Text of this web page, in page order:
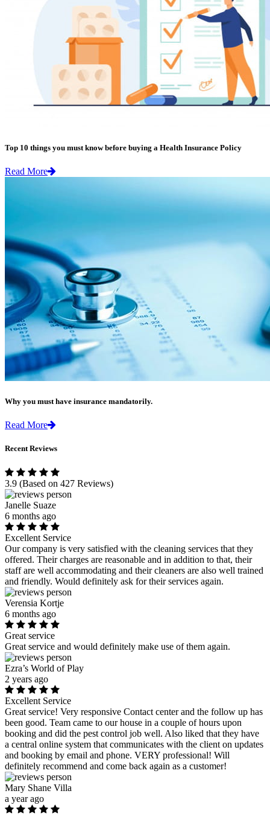
Top 10 things you must know before buying a Health Insurance Policy
Read More
Why you must have insurance mandatorily.
Read More
Recent Reviews
3.9 (Based on 427 Reviews)
Janelle Suaze
6 months ago
Excellent Service
Our company is very satisfied with the cleaning services that they
offered. Their charges are reasonable and in addition to that, their
staff are well accommodating and their cleaners are also well trained
and friendly. Would definitely ask for their services again.
Verensia Kortje
6 months ago
Great service
Great service and would definitely make use of them again.
Ezra’s World of Play
2 years ago
Excellent Service
Great service! Very responsive Contact center and the follow up has
been good. Team came to our house in a couple of hours upon
booking and did the pest control job well. Also liked that they have
a central online system that communicates with the client on updates
and booking by email and phone. VERY professional! Will
definitely recommend and come back again as a customer!
Mary Shane Villa
a year ago